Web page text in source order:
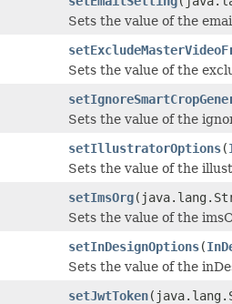
Sets the value of the
Sets the value of the
Sets the value of the
setIllustratorOptions(
Sets the value of the
setImsOrg
Sets the value of the
setInDesignOptions(
Sets the value of the
setJwtToken